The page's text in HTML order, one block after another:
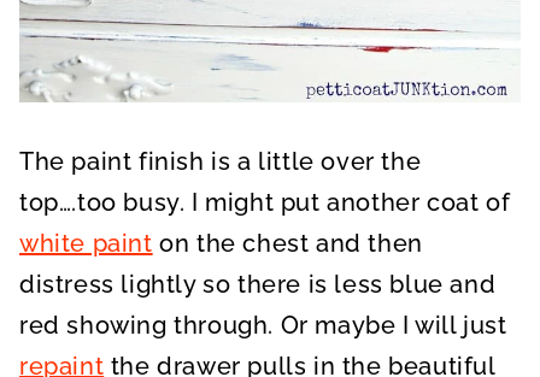
The paint finish is a little over the
top….too busy. I might put another coat of
white paint on the chest and then
distress lightly so there is less blue and
red showing through. Or maybe I will just
repaint the drawer pulls in the beautiful